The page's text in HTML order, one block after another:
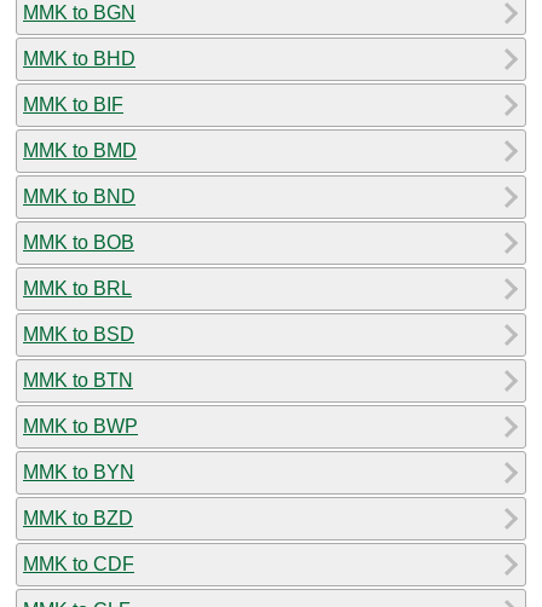
MMK to BGN
MMK to BHD
MMK to BIF
MMK to BMD
MMK to BND
MMK to BOB
MMK to BRL
MMK to BSD
MMK to BTN
MMK to BWP
MMK to BYN
MMK to BZD
MMK to CDF